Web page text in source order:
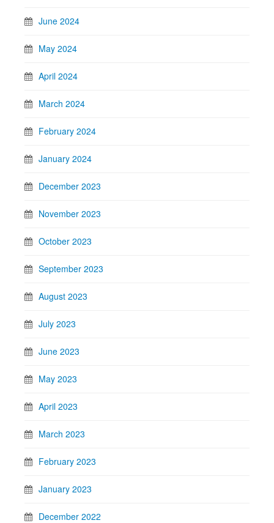
June 2024
May 2024
April 2024
March 2024
February 2024
January 2024
December 2023
November 2023
October 2023
September 2023
August 2023
July 2023
June 2023
May 2023
April 2023
March 2023
February 2023
January 2023
December 2022